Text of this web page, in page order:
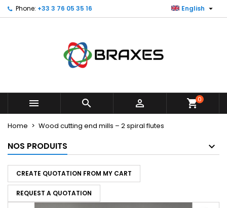
Phone: +33 3 76 05 35 16 English 
   shopping_cart0
Home Wood cutting end mills – 2 spiral flutes
NOS PRODUITS
CREATE QUOTATION FROM MY CART
REQUEST A QUOTATION
My wishlists ×
Create new list
Create wishlist ×
Wishlist name
Create wishlist
Sign in ×
You need to be logged in to save products in your